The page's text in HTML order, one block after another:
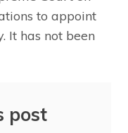
to appoint
It has not been
post